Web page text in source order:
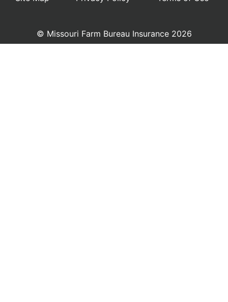
© Missouri Farm Bureau Insurance 2026